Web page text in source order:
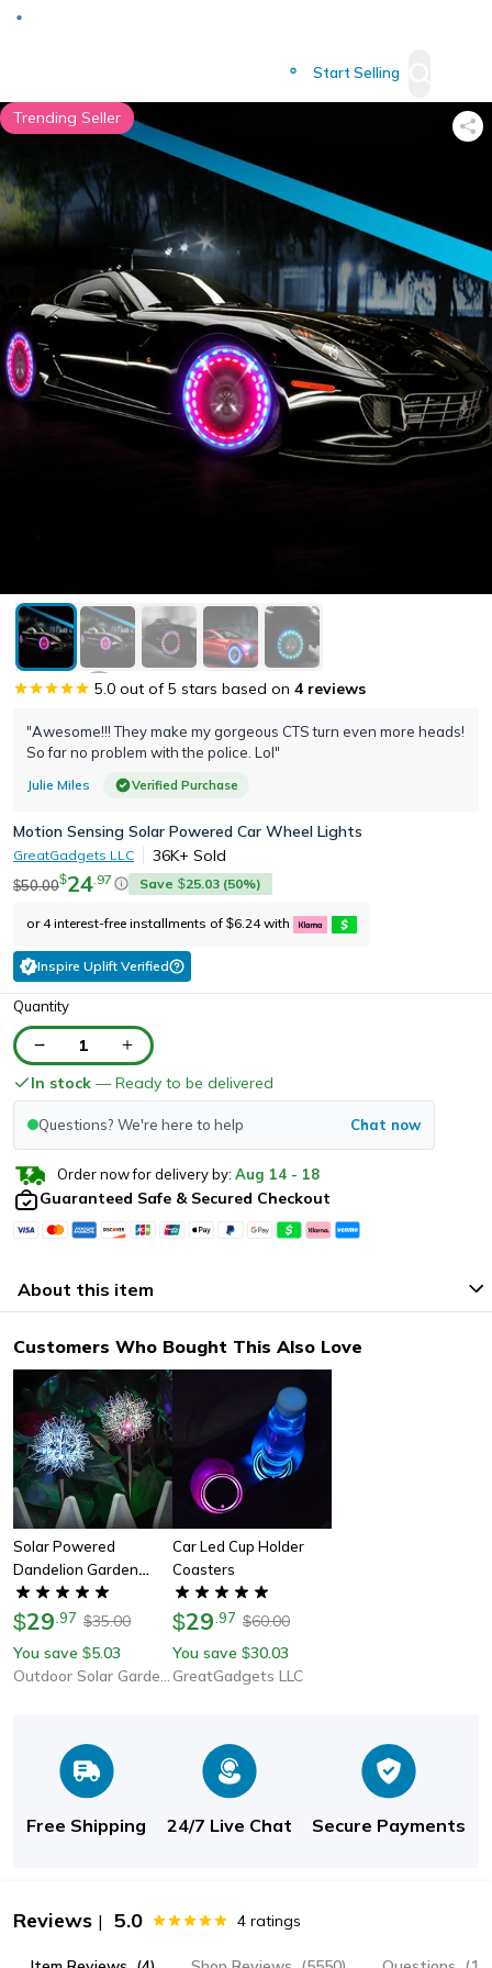
Start Selling
Trending Seller
Motion Sensing Solar Powered Car Wheel Lights
"Awesome!!! They make my gorgeous CTS turn even more heads!
So far no problem with the police. Lol"
Julie Miles Verified Purchase
5.0 out of 5 stars based on 4 reviews
GreatGadgets LLC 36K+ Sold
$50.00$24 97 Save $25.03 (50%)
or 4 interest-free installments of $6.24 with
Inspire Uplift Verified
Quantity
1
In stock — Ready to be delivered
Questions? We're here to help Chat now
Order now for delivery by: Aug 14 - 18
Guaranteed Safe & Secured Checkout
About this item
Customers Who Bought This Also Love
Solar Powered
Dandelion Garden
Color Changing Lights
$29 97 $35.00
You save $5.03
Outdoor Solar Garden Lights
Car Led Cup Holder
Coasters
$29 .97 $60.00
You save $30.03
GreatGadgets LLC
Free Shipping 24/7 Live Chat Secure Payments
Reviews | 5.0 4 ratings